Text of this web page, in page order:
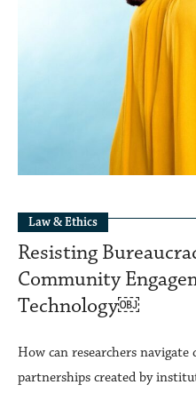
Law & Ethics
Resisting
Community
Technology￼
How can researchers
partnerships created by